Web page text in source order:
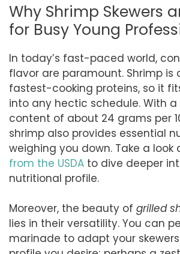
Why Shrimp Skewers
for Busy Young
In today’s fast-paced world,
flavor are paramount. Shrimp is
fastest-cooking proteins, so it
into any hectic schedule. With
content of about 24 grams per
shrimp also provides essential
weighing you down. Take a look
from the USDA to dive deeper
nutritional profile.
Moreover, the beauty of grilled
lies in their versatility. You can
marinade to adapt your